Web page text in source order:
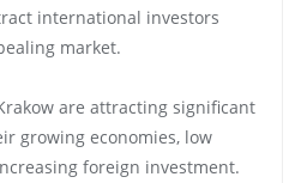
international investors
market.
are attracting significant
growing economies, low
foreign investment.